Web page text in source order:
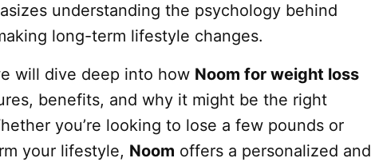
understanding the psychology behind
long-term lifestyle changes.
will dive deep into how Noom for weight loss
benefits, and why it might be the right
you’re looking to lose a few pounds or
your lifestyle, Noom offers a personalized and